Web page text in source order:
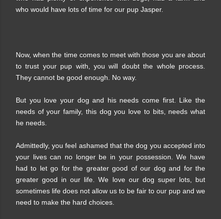
who would have lots of time for our pup Jasper.
Now, when the time comes to meet with those you are about
to trust your pup with, you will doubt the whole process.
They cannot be good enough. No way.
But you love your dog and his needs come first. Like the
needs of your family, this dog you love to bits, needs what
he needs.
Admittedly, you feel ashamed that the dog you accepted into
your lives can no longer be in your possession. We have
had to let go for the greater good of our dog and for the
greater good in our life. We love our dog super lots, but
sometimes life does not allow us to be fair to our pup and we
need to make the hard choices.